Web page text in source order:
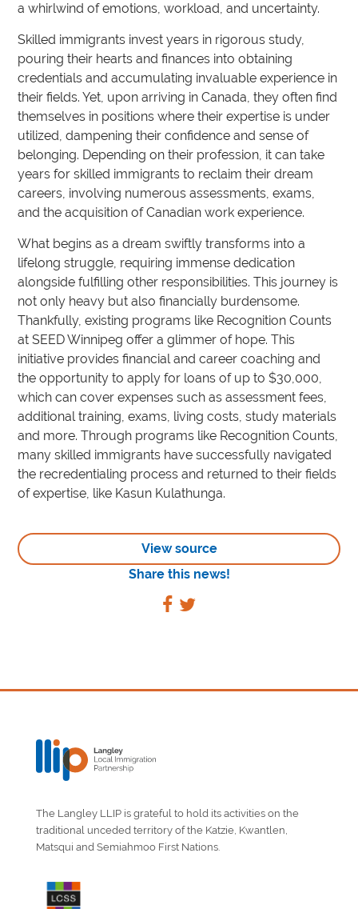
a whirlwind of emotions, workload, and uncertainty.
Skilled immigrants invest years in rigorous study,
pouring their hearts and finances into obtaining
credentials and accumulating invaluable experience in
their fields. Yet, upon arriving in Canada, they often find
themselves in positions where their expertise is under
utilized, dampening their confidence and sense of
belonging. Depending on their profession, it can take
years for skilled immigrants to reclaim their dream
careers, involving numerous assessments, exams,
and the acquisition of Canadian work experience.
What begins as a dream swiftly transforms into a
lifelong struggle, requiring immense dedication
alongside fulfilling other responsibilities. This journey is
not only heavy but also financially burdensome.
Thankfully, existing programs like Recognition Counts
at SEED Winnipeg offer a glimmer of hope. This
initiative provides financial and career coaching and
the opportunity to apply for loans of up to $30,000,
which can cover expenses such as assessment fees,
additional training, exams, living costs, study materials
and more. Through programs like Recognition Counts,
many skilled immigrants have successfully navigated
the recredentialing process and returned to their fields
of expertise, like Kasun Kulathunga.
View source
Share this news!
The Langley LLIP is grateful to hold its activities on the
traditional unceded territory of the Katzie, Kwantlen,
Matsqui and Semiahmoo First Nations.